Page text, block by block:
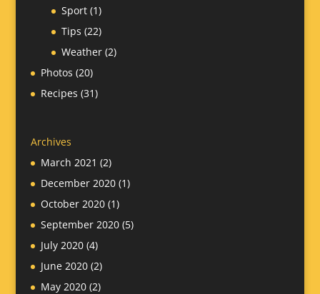
Sport(1)
Tips (22)
Weather(2)
Photos (20)
Recipes (31)
Archives
March 2021 (2)
December 2020(1)
October 2020(1)
September 2020(5)
July 2020(4)
June 2020(2)
May 2020(2)